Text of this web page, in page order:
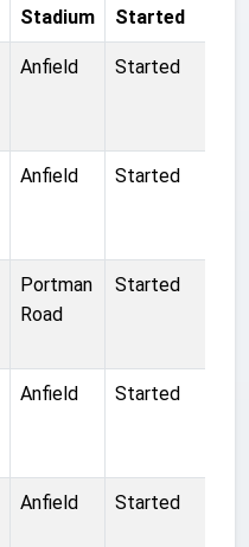
Stadium Started
Anfield Started
Anfield Started
Portman
Road
Started
Anfield Started
Anfield Started